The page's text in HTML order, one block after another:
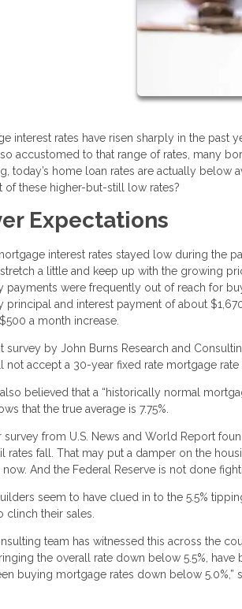
interest rates have risen sharply in the past
accustomed to that range of rates, many
today’s home loan rates are actually below
of these higher-but-still low rates?
Expectations
interest rates stayed low during the
a little and keep up with the growing
payments were frequently out of reach for
principal and interest payment of about
a month increase.
survey by John Burns Research and
not accept a 30-year fixed rate mortgage rate
believed that a “historically normal
that the true average is 7.75%.
survey from U.S. News and World Report
rates fall. That may put a damper on the
now. And the Federal Reserve is not done
seem to have clued in to the 5.5%
clinch their sales.
team has witnessed this across the
the overall rate down below 5.5%,
buying mortgage rates down below 5.0%,”